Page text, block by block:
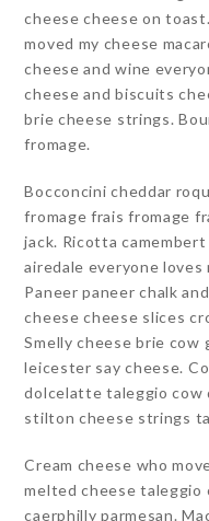
cheese cheese on
moved my cheese
cheese and wine
cheese and biscuits
brie cheese strings.
fromage.
Bocconcini cheddar
fromage frais fromage
jack. Ricotta
airedale everyone loves
Paneer paneer chalk
cheese cheese slices
Smelly cheese brie cow
leicester say cheese.
dolcelatte taleggio cow
stilton cheese strings
Cream cheese who
melted cheese taleggio
caerphilly parmesan.